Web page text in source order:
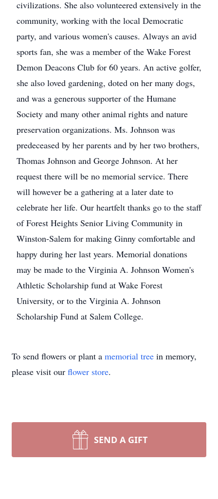
civilizations. She also volunteered extensively in the
community, working with the local Democratic
party, and various women's causes. Always an avid
sports fan, she was a member of the Wake Forest
Demon Deacons Club for 60 years. An active golfer,
she also loved gardening, doted on her many dogs,
and was a generous supporter of the Humane
Society and many other animal rights and nature
preservation organizations. Ms. Johnson was
predeceased by her parents and by her two brothers,
Thomas Johnson and George Johnson. At her
request there will be no memorial service. There
will however be a gathering at a later date to
celebrate her life. Our heartfelt thanks go to the staff
of Forest Heights Senior Living Community in
Winston-Salem for making Ginny comfortable and
happy during her last years. Memorial donations
may be made to the Virginia A. Johnson Women's
Athletic Scholarship fund at Wake Forest
University, or to the Virginia A. Johnson
Scholarship Fund at Salem College.
To send flowers or plant a memorial tree in memory,
please visit our flower store.
SEND A GIFT